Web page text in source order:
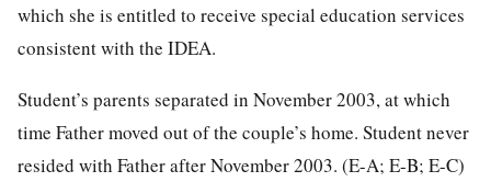
which she is entitled to receive special education services
consistent with the IDEA.
Student’s parents separated in November 2003, at which
time Father moved out of the couple’s home. Student never
resided with Father after November 2003. (E-A; E-B; E-C)